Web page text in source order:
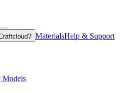
MaterialsHelp & Support
Models